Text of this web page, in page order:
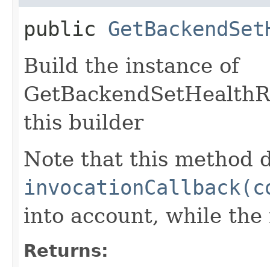
public
Build the instance of
this builder
Note that this method
into account, while
Returns: